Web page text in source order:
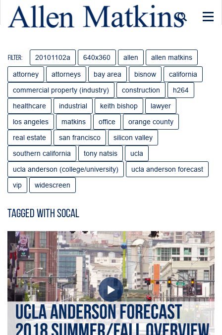
Filter: 20101102a 640x360 allen allen matkins
attorney attorneys bay area bisnow
california
commercial property (industry)
construction
h264
healthcare
industrial keith bishop
lawyer
los angeles
matkins office
orange county
real estate
san francisco
silicon valley
southern california
tony natsis
ucla
ucla anderson (college/university)
ucla anderson forecast
vip
widescreen
Tagged with socal